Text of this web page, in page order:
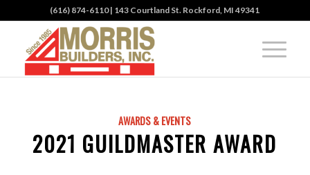
(616) 874-6110| 143 Courtland St. Rockford, MI 49341
AWARDS & EVENTS
2021 GUILDMASTER AWARD